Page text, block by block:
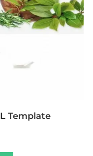
Template